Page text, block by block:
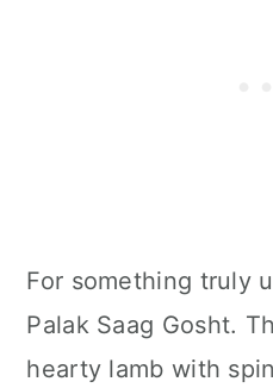
For something truly
Palak Saag Gosht.
hearty lamb with